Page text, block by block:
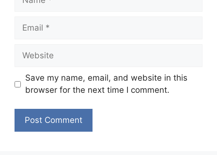
Email
Website
Save my name, email, and website in this
browser for the next time I comment.